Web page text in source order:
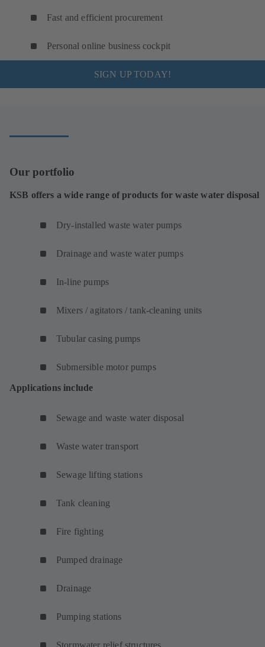
Fast and efficient procurement
Personal online business cockpit
SIGN UP TODAY!
Our portfolio
KSB offers a wide range of products for waste water disposal
Dry-installed waste water pumps
Drainage and waste water pumps
In-line pumps
Mixers / agitators / tank-cleaning units
Tubular casing pumps
Submersible motor pumps
Applications include
Sewage and waste water disposal
Waste water transport
Sewage lifting stations
Tank cleaning
Fire fighting
Pumped drainage
Drainage
Pumping stations